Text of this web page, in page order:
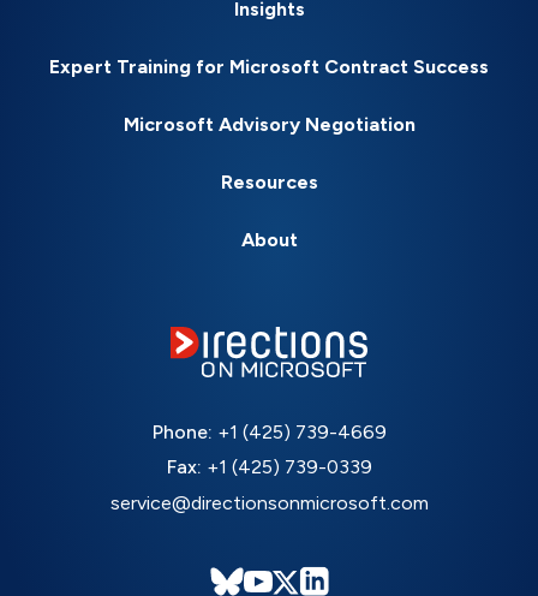
Insights
Expert Training for Microsoft Contract Success
Microsoft Advisory Negotiation
Resources
About
Phone: +1 (425) 739-4669
Fax: +1 (425) 739-0339
service@directionsonmicrosoft.com